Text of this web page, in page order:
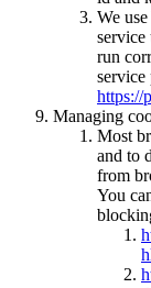
We
service
run
service
https://
Managing
Most
and to
from
You